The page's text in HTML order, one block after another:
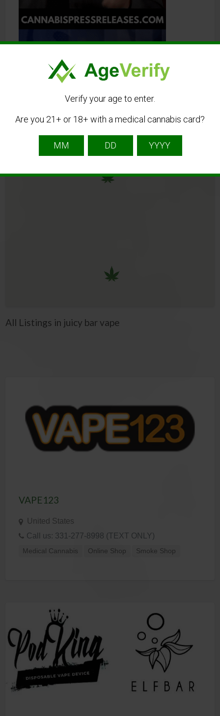
All Listings in juicy bar vape
VAPE123
United States
Call us: 331-277-8998 (TEXT ONLY)
Medical Cannabis Online Shop Smoke Shop
Verify your age to enter.
Are you 21+ or 18+ with a medical cannabis card?